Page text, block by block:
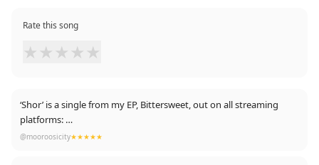
Rate this song
★ ★ ★ ★ ★
‘Shor’ is a single from my EP, Bittersweet, out on all streaming
platforms:
Youtube: https://www.youtube.com/playlist?list=PLRDM-
@mooroosicity★★★★★